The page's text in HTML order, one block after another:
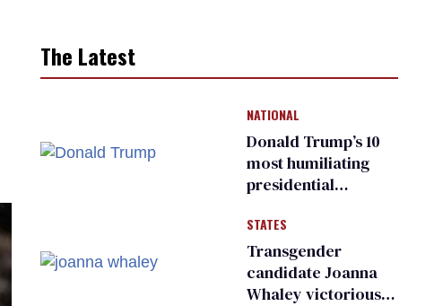
The Latest
NATIONAL
Donald Trump’s 10
most humiliating
presidential
many
STATES
Transgender
candidate Joanna
Whaley victorious